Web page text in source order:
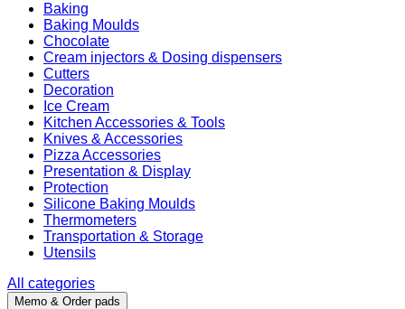
Baking
Baking Moulds
Chocolate
Cream injectors & Dosing dispensers
Cutters
Decoration
Ice Cream
Kitchen Accessories & Tools
Knives & Accessories
Pizza Accessories
Presentation & Display
Protection
Silicone Baking Moulds
Thermometers
Transportation & Storage
Utensils
All categories
Memo & Order pads